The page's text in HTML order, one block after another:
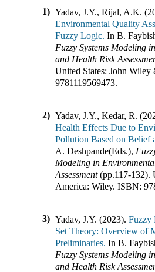
1) Yadav, J.Y., Rijal, A.K.
Environmental Quality
Fuzzy Logic. In B.
Fuzzy Systems Modeling
and Health Risk
United States: John Wiley
9781119569473.
2) Yadav, J.Y., Kedar, R.
Health Effects Due to
Pollution Based on Belief
A. Deshpande(Eds.),
Modeling in
Assessment (pp.117-132).
America: Wiley. ISBN:
3) Yadav, J.Y. (2023). Fuzzy
Set Theory: Overview of
Preliminaries. In B.
Fuzzy Systems Modeling
and Health Risk